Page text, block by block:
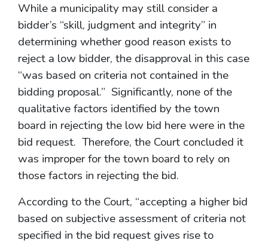
While a municipality may still consider a
bidder’s “skill, judgment and integrity” in
determining whether good reason exists to
reject a low bidder, the disapproval in this case
“was based on criteria not contained in the
bidding proposal.” Significantly, none of the
qualitative factors identified by the town
board in rejecting the low bid here were in the
bid request. Therefore, the Court concluded it
was improper for the town board to rely on
those factors in rejecting the bid.
According to the Court, “accepting a higher bid
based on subjective assessment of criteria not
specified in the bid request gives rise to